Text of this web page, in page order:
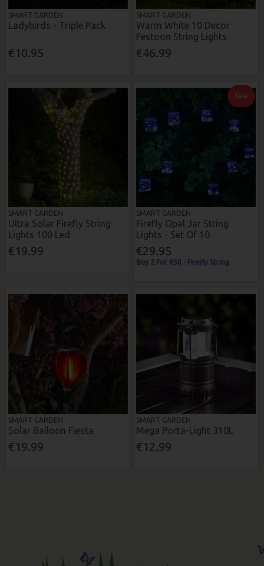
SMART GARDEN
Ladybirds - Triple Pack
€10.95
SMART GARDEN
Warm White 10 Decor
Festoon String Lights
€46.99
SMART GARDEN
Ultra Solar Firefly String
Lights 100 Led
€19.99
Sale
SMART GARDEN
Firefly Opal Jar String
Lights - Set Of 10
€29.95
Buy 2 For €50 - Firefly String
SMART GARDEN
Solar Balloon Fiesta
€19.99
SMART GARDEN
Mega Porta-Light 310L
€12.99